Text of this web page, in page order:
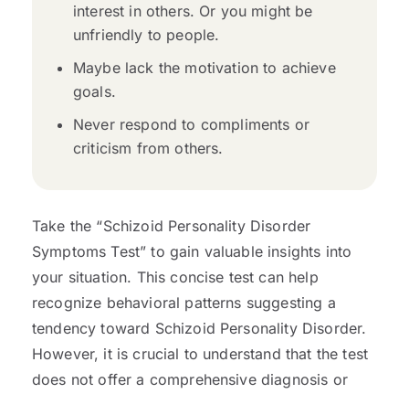
interest in others. Or you might be
unfriendly to people.
Maybe lack the motivation to achieve
goals.
Never respond to compliments or
criticism from others.
Take the “Schizoid Personality Disorder
Symptoms Test” to gain valuable insights into
your situation. This concise test can help
recognize behavioral patterns suggesting a
tendency toward Schizoid Personality Disorder.
However, it is crucial to understand that the test
does not offer a comprehensive diagnosis or